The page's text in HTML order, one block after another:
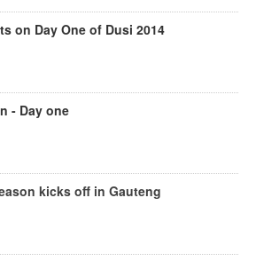
on Day One of Dusi 2014
- Day one
kicks off in Gauteng